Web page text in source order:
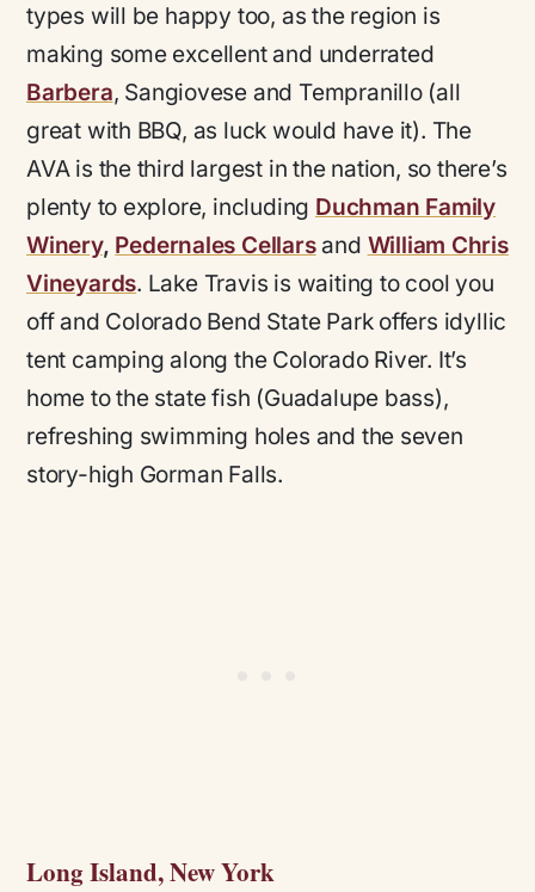
types will be happy too, as the region is
making some excellent and underrated
Barbera, Sangiovese and Tempranillo (all
great with BBQ, as luck would have it). The
AVA is the third largest in the nation, so there’s
plenty to explore, including Duchman Family
Winery, Pedernales Cellarsand William Chris
Vineyards. Lake Travis is waiting to cool you
off and Colorado Bend State Park offers idyllic
tent camping along the Colorado River. It’s
home to the state fish (Guadalupe bass),
refreshing swimming holes and the seven
story-high Gorman Falls.
Long Island, New York